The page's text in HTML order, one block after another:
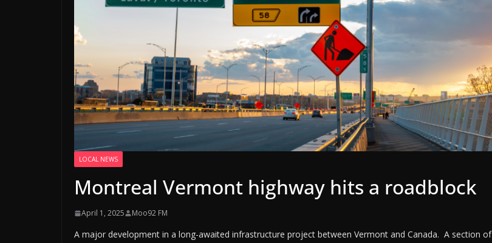
LOCAL NEWS
Montreal Vermont highway hits a roadblock
April 1, 2025 Moo92 FM
A major development in a long-awaited infrastructure project between Vermont and Canada. A section of